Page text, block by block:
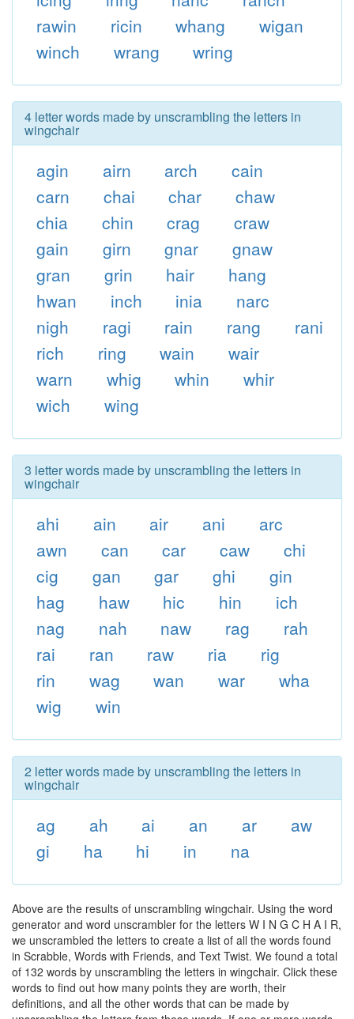
rawin
ricin whang
wigan
winch
wrang wring
4 letter words made by unscrambling the letters in
wingchair
agin airn arch
cain
carn
chai char
chaw
chia
chin crag
craw
gain
girn gnar
gnaw
gran
grin hair
hang
hwan
inch inia
narc
nigh
ragi rain rang
rani
rich
ring wain
wair
warn
whig whin
whir
wich
wing
3 letter words made by unscrambling the letters in
wingchair
ahi ain air ani
arc
awn
can car caw
chi
cig
gan gar ghi
gin
hag
haw hic hin
ich
nag
nah naw rag
rah
rai
ran raw ria
rig
rin
wag wan war
wha
wig
win
2 letter words made by unscrambling the letters in
wingchair
ag ah ai an ar
aw
gi
ha hi in na
Above are the results of unscrambling wingchair. Using the word
generator and word unscrambler for the letters W I N G C H A I R,
we unscrambled the letters to create a list of all the words found
in Scrabble, Words with Friends, and Text Twist. We found a total
of 132 words by unscrambling the letters in wingchair. Click these
words to find out how many points they are worth, their
definitions, and all the other words that can be made by